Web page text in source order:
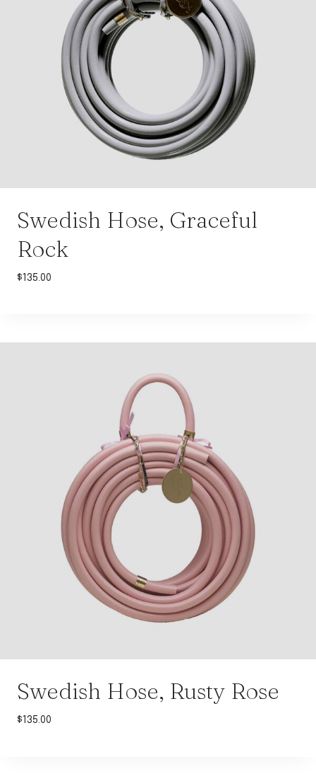
Swedish Hose, Graceful
Rock
$135.00
Swedish Hose, Rusty Rose
$ 135.00